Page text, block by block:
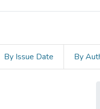
By Issue Date By